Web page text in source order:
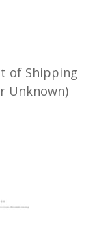
of Shipping
Unknown)